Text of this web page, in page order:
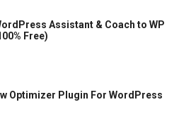
Assistant & Coach to WP
Free)
Optimizer Plugin For WordPress